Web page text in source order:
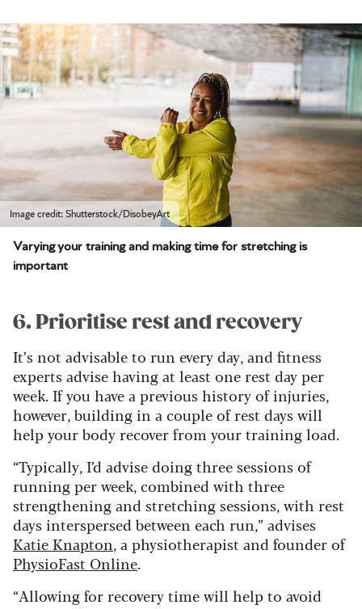
Image credit: Shutterstock/DisobeyArt
Varying your training and making time for stretching is
important
6. Prioritise rest and recovery
It’s not advisable to run every day, and fitness
experts advise having at least one rest day per
week. If you have a previous history of injuries,
however, building in a couple of rest days will
help your body recover from your training load.
“Typically, I’d advise doing three sessions of
running per week, combined with three
strengthening and stretching sessions, with rest
days interspersed between each run,” advises
Katie Knapton, a physiotherapist and founder of
PhysioFast Online.
“Allowing for recovery time will help to avoid